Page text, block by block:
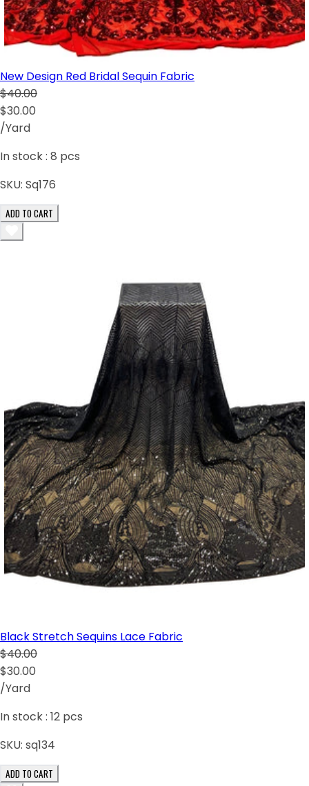
New Design Red Bridal Sequin Fabric
$40.00
$30.00
/Yard
In stock : 8 pcs
SKU: Sq176
ADD TO CART
Black Stretch Sequins Lace Fabric
$40.00
$30.00
/Yard
In stock : 12 pcs
SKU: sq134
ADD TO CART